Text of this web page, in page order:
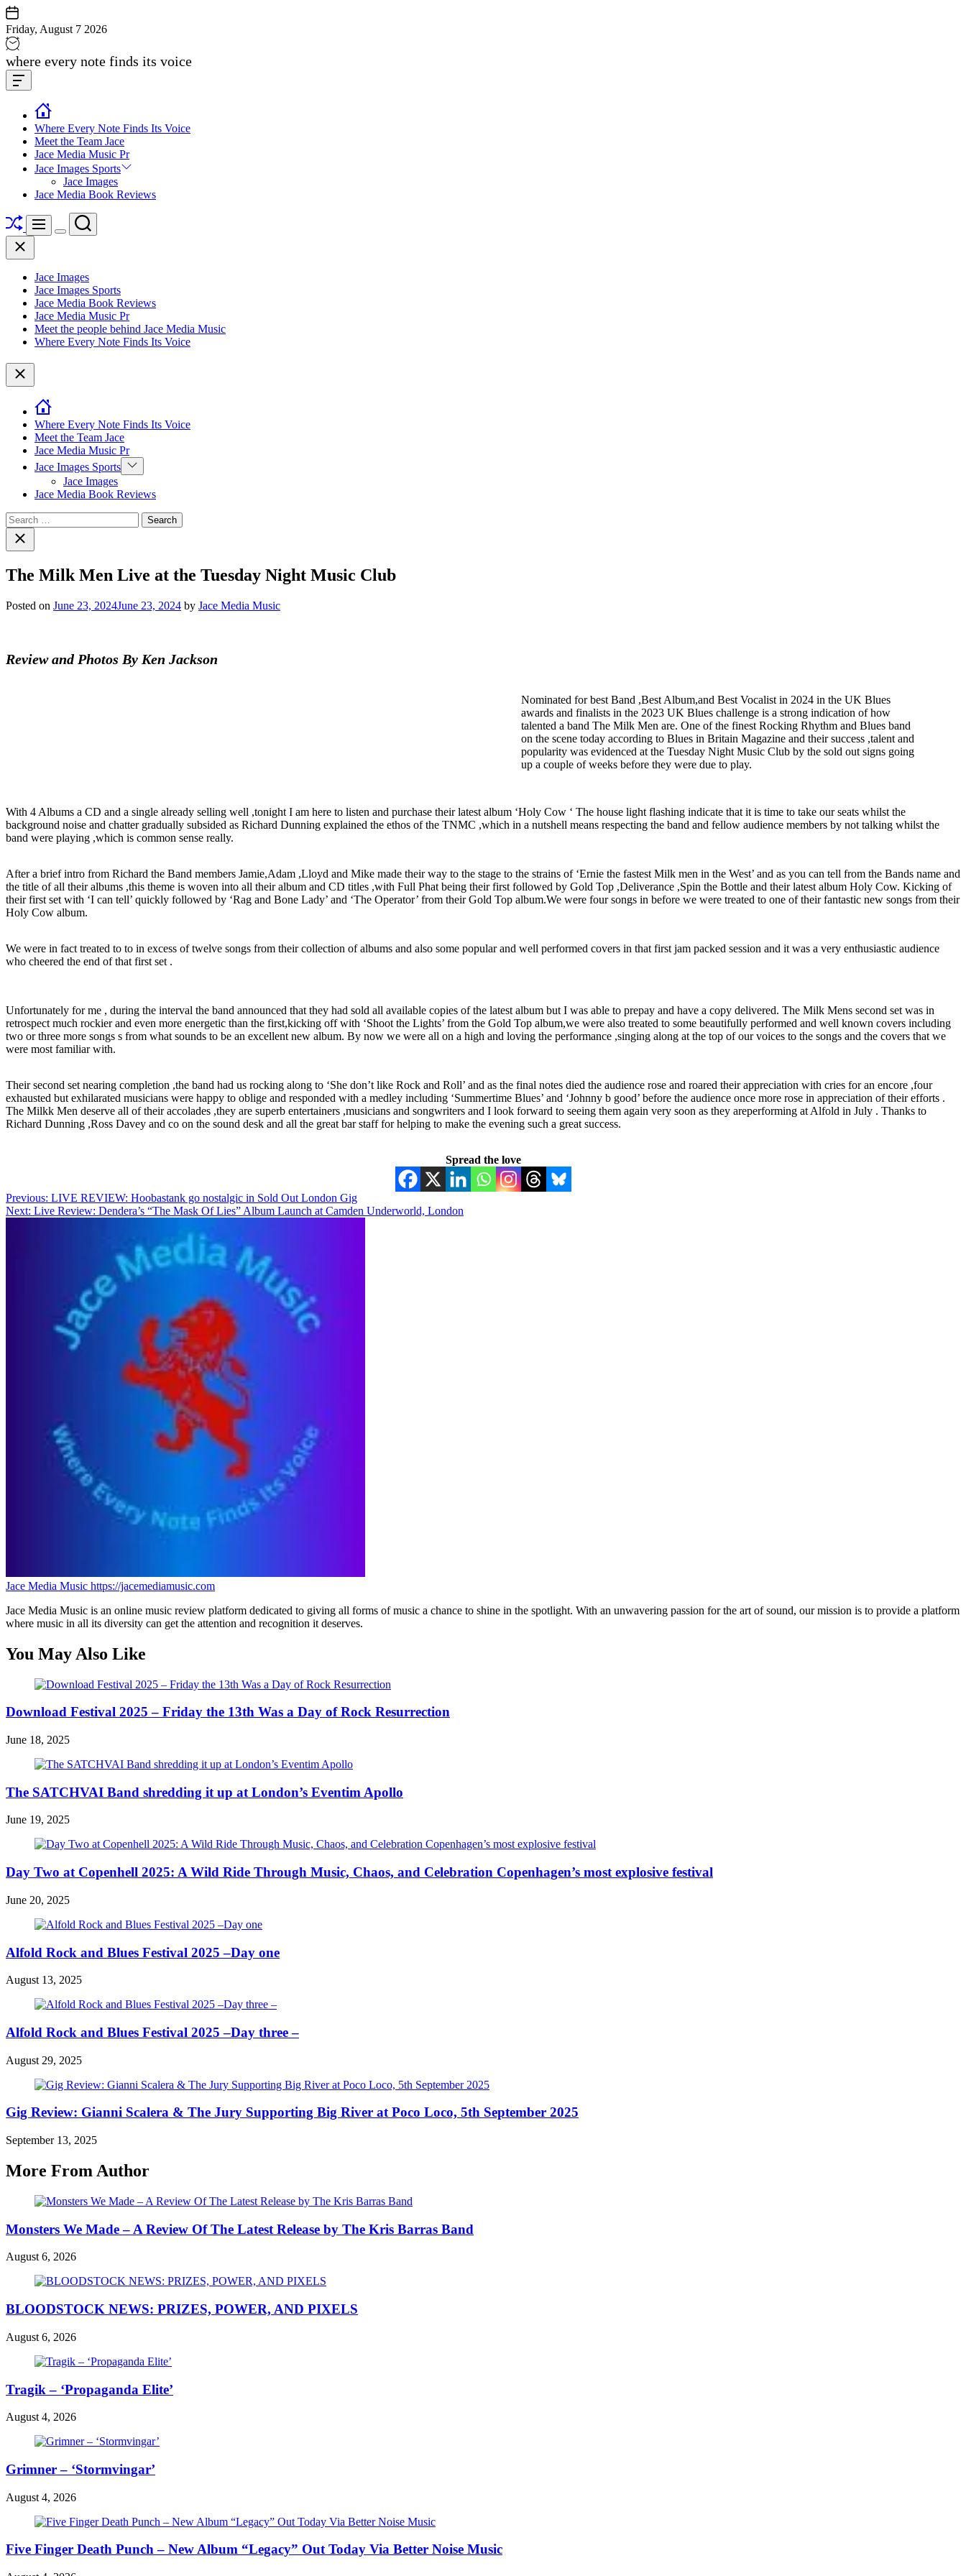
Skip
to
content
Friday, August 7 2026
Jace
media
music
where every note finds its voice
Offcanvas
Widget
Where Every Note Finds Its Voice
Meet the Team Jace
Jace Media Music Pr
Jace Images Sports
Jace Images
Jace Media Book Reviews
ShuffleMenu
Switch
Search
Close
Jace Images
Jace Images Sports
Jace Media Book Reviews
Jace Media Music Pr
Meet the people behind Jace Media Music
Where Every Note Finds Its Voice
Close
Where Every Note Finds Its Voice
Meet the Team Jace
Jace Media Music Pr
Jace Images Sports Show
sub
Jace Images
Jace Media Book Reviews
Search
for:Close
search
The Milk Men Live at the Tuesday Night Music Club
Posted on June 23, 2024June 23, 2024 by Jace Media Music
Review and Photos By Ken Jackson
Nominated for best Band ,Best Album,and Best Vocalist in 2024 in the UK Blues
awards and finalists in the 2023 UK Blues challenge is a strong indication of how
talented a band The Milk Men are. One of the finest Rocking Rhythm and Blues band
on the scene today according to Blues in Britain Magazine and their success ,talent and
popularity was evidenced at the Tuesday Night Music Club by the sold out signs going
up a couple of weeks before they were due to play.
With 4 Albums a CD and a single already selling well ,tonight I am here to listen and purchase their latest album ‘Holy Cow ‘ The house light flashing indicate that it is time to take our seats whilst the
background noise and chatter gradually subsided as Richard Dunning explained the ethos of the TNMC ,which in a nutshell means respecting the band and fellow audience members by not talking whilst the
band were playing ,which is common sense really.
After a brief intro from Richard the Band members Jamie,Adam ,Lloyd and Mike made their way to the stage to the strains of ‘Ernie the fastest Milk men in the West’ and as you can tell from the Bands name and
the title of all their albums ,this theme is woven into all their album and CD titles ,with Full Phat being their first followed by Gold Top ,Deliverance ,Spin the Bottle and their latest album Holy Cow. Kicking of
their first set with ‘I can tell’ quickly followed by ‘Rag and Bone Lady’ and ‘The Operator’ from their Gold Top album.We were four songs in before we were treated to one of their fantastic new songs from their
Holy Cow album.
We were in fact treated to to in excess of twelve songs from their collection of albums and also some popular and well performed covers in that first jam packed session and it was a very enthusiastic audience
who cheered the end of that first set .
Unfortunately for me , during the interval the band announced that they had sold all available copies of the latest album but I was able to prepay and have a copy delivered. The Milk Mens second set was in
retrospect much rockier and even more energetic than the first,kicking off with ‘Shoot the Lights’ from the Gold Top album,we were also treated to some beautifully performed and well known covers including
two or three more songs s from what sounds to be an excellent new album. By now we were all on a high and loving the performance ,singing along at the top of our voices to the songs and the covers that we
were most familiar with.
Their second set nearing completion ,the band had us rocking along to ‘She don’t like Rock and Roll’ and as the final notes died the audience rose and roared their appreciation with cries for an encore ,four
exhausted but exhilarated musicians were happy to oblige and responded with a medley including ‘Summertime Blues’ and ‘Johnny b good’ before the audience once more rose in appreciation of their efforts .
The Milkk Men deserve all of their accolades ,they are superb entertainers ,musicians and songwriters and I look forward to seeing them again very soon as they areperforming at Alfold in July . Thanks to
Richard Dunning ,Ross Davey and co on the sound desk and all the great bar staff for helping to make the evening such a great success.
Spread the love
Post
navigation
Previous: LIVE REVIEW: Hoobastank go nostalgic in Sold Out London Gig
Next: Live Review: Dendera’s “The Mask Of Lies” Album Launch at Camden Underworld, London
Jace Media Music https://jacemediamusic.com
Jace Media Music is an online music review platform dedicated to giving all forms of music a chance to shine in the spotlight. With an unwavering passion for the art of sound, our mission is to provide a platform
where music in all its diversity can get the attention and recognition it deserves.
You May Also Like
Download Festival 2025 – Friday the 13th Was a Day of Rock Resurrection
June 18, 2025
The SATCHVAI Band shredding it up at London’s Eventim Apollo
June 19, 2025
Day Two at Copenhell 2025: A Wild Ride Through Music, Chaos, and Celebration Copenhagen’s most explosive festival
June 20, 2025
Alfold Rock and Blues Festival 2025 –Day one
August 13, 2025
Alfold Rock and Blues Festival 2025 –Day three –
August 29, 2025
Gig Review: Gianni Scalera & The Jury Supporting Big River at Poco Loco, 5th September 2025
September 13, 2025
More From Author
Monsters We Made – A Review Of The Latest Release by The Kris Barras Band
August 6, 2026
BLOODSTOCK NEWS: PRIZES, POWER, AND PIXELS
August 6, 2026
Tragik – ‘Propaganda Elite’
August 4, 2026
Grimner – ‘Stormvingar’
August 4, 2026
Five Finger Death Punch – New Album “Legacy” Out Today Via Better Noise Music